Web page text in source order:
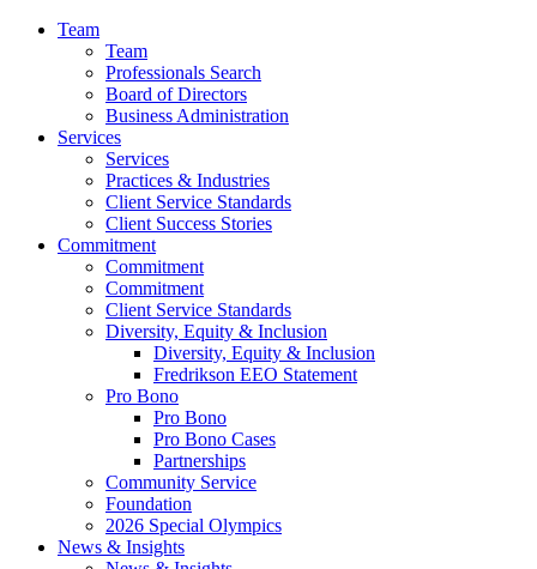
Team
Team
Professionals Search
Board of Directors
Business Administration
Services
Services
Practices & Industries
Client Service Standards
Client Success Stories
Commitment
Commitment
Commitment
Client Service Standards
Diversity, Equity & Inclusion
Diversity, Equity & Inclusion
Fredrikson EEO Statement
Pro Bono
Pro Bono
Pro Bono Cases
Partnerships
Community Service
Foundation
2026 Special Olympics
News & Insights